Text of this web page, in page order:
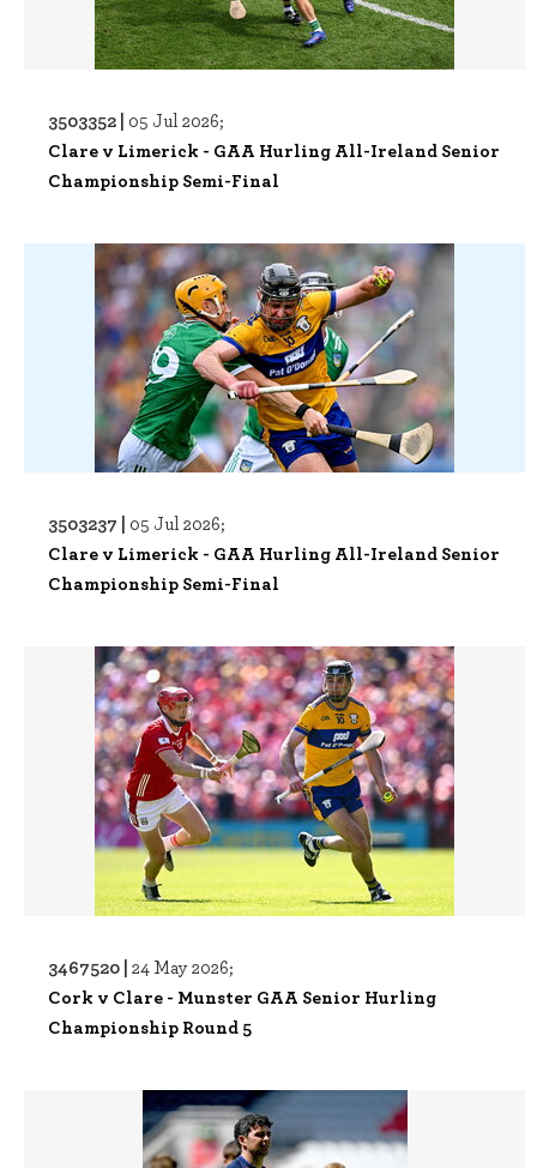
3503352 | 05 Jul 2026;
Clare v Limerick - GAA Hurling All-Ireland Senior
Championship Semi-Final
3503237 | 05 Jul 2026;
Clare v Limerick - GAA Hurling All-Ireland Senior
Championship Semi-Final
3467520 | 24 May 2026;
Cork v Clare - Munster GAA Senior Hurling
Championship Round 5